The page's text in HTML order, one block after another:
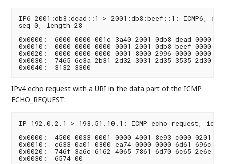
IP6 2001:db8:dead::1 > 2001:db8:beef::1: ICMP6,
seq 0, length 28
0x0000:  6000 0000 001c 3a40 2001 0db8 dead
0x0010:  0000 0000 0000 0001 2001 0db8 beef
0x0020:  0000 0000 0000 0001 8000 2996 0000
0x0030:  7465 6c3a 2b31 2d32 3031 2d35 3535 2d30
IPv4 echo request with a URI in the data part of the ICMP
ECHO_REQUEST:
IP 192.0.2.1 > 198.51.10.1: ICMP echo request, id
0x0000:  4500 0033 0001 0000 4001 8e93 c000
0x0010:  c633 0a01 0800 ea74 0000 0000 6d61
0x0020:  746f 3a6c 6162 4065 7861 6d70 6c65 2e6e